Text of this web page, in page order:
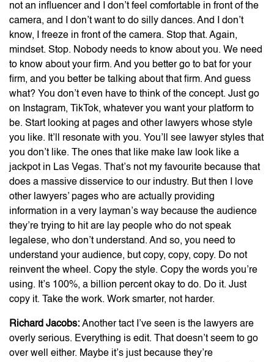
not an influencer and I don’t feel comfortable in front of the
camera, and I don’t want to do silly dances. And I don’t
know, I freeze in front of the camera. Stop that. Again,
mindset. Stop. Nobody needs to know about you. We need
to know about your firm. And you better go to bat for your
firm, and you better be talking about that firm. And guess
what? You don’t even have to think of the concept. Just go
on Instagram, TikTok, whatever you want your platform to
be. Start looking at pages and other lawyers whose style
you like. It’ll resonate with you. You’ll see lawyer styles that
you don’t like. The ones that like make law look like a
jackpot in Las Vegas. That’s not my favourite because that
does a massive disservice to our industry. But then I love
other lawyers’ pages who are actually providing
information in a very layman’s way because the audience
they’re trying to hit are lay people who do not speak
legalese, who don’t understand. And so, you need to
understand your audience, but copy, copy, copy. Do not
reinvent the wheel. Copy the style. Copy the words you’re
using. It’s 100%, a billion percent okay to do. Do it. Just
copy it. Take the work. Work smarter, not harder.
Richard Jacobs: Another tact I’ve seen is the lawyers are
overly serious. Everything is edit. That doesn’t seem to go
over well either. Maybe it’s just because they’re